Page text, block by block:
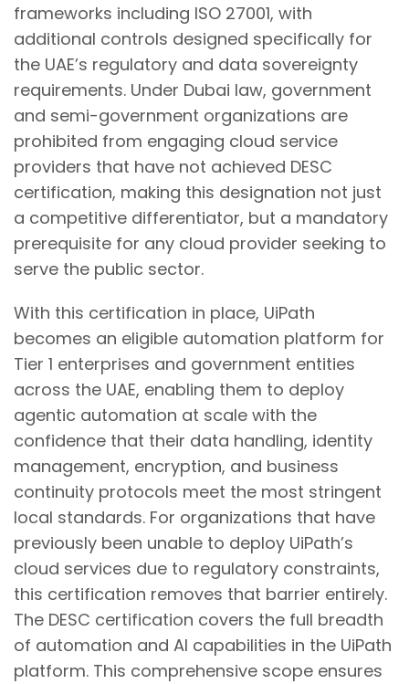
frameworks including ISO 27001, with
additional controls designed specifically for
the UAE’s regulatory and data sovereignty
requirements. Under Dubai law, government
and semi-government organizations are
prohibited from engaging cloud service
providers that have not achieved DESC
certification, making this designation not just
a competitive differentiator, but a mandatory
prerequisite for any cloud provider seeking to
serve the public sector.
With this certification in place, UiPath
becomes an eligible automation platform for
Tier 1 enterprises and government entities
across the UAE, enabling them to deploy
agentic automation at scale with the
confidence that their data handling, identity
management, encryption, and business
continuity protocols meet the most stringent
local standards. For organizations that have
previously been unable to deploy UiPath’s
cloud services due to regulatory constraints,
this certification removes that barrier entirely.
The DESC certification covers the full breadth
of automation and AI capabilities in the UiPath
platform. This comprehensive scope ensures